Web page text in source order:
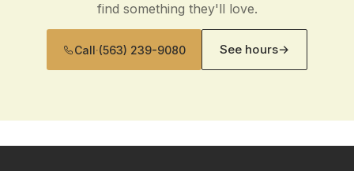
find something they'll love.
Call·(563) 239-9080 See hours→